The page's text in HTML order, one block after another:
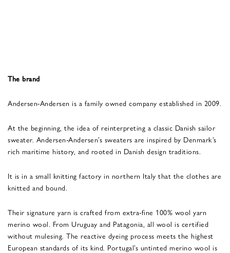
The brand
Andersen-Andersen is a family owned company established in 2009.
At the beginning, the idea of reinterpreting a classic Danish sailor
sweater. Andersen-Andersen’s sweaters are inspired by Denmark’s
rich maritime history, and rooted in Danish design traditions.
It is in a small knitting factory in northern Italy that the clothes are
knitted and bound.
Their signature yarn is crafted from extra-fine 100% wool yarn
merino wool. From Uruguay and Patagonia, all wool is certified
without mulesing. The reactive dyeing process meets the highest
European standards of its kind. Portugal’s untinted merino wool is